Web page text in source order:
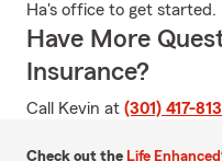
Ha's office to get started.
Have More
Insurance?
Call Kevin at (301) 417-
Check out the Life Enhanced